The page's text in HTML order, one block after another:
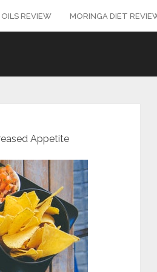
REVIEW MORINGA DIET
Appetite